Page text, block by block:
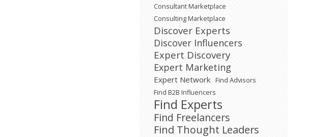
Consultant Marketplace
Consulting Marketplace
Discover Experts
Discover Influencers
Expert Discovery
Expert Marketing
Expert Network Find Advisors
Find B2B Influencers
Find Experts
Find Freelancers
Find Thought Leaders